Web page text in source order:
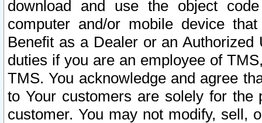
download and use the object
computer and/or mobile device
Benefit as a Dealer or an
duties if you are an employee of
TMS. You acknowledge and agree
to Your customers are solely for the
customer. You may not modify, sell,